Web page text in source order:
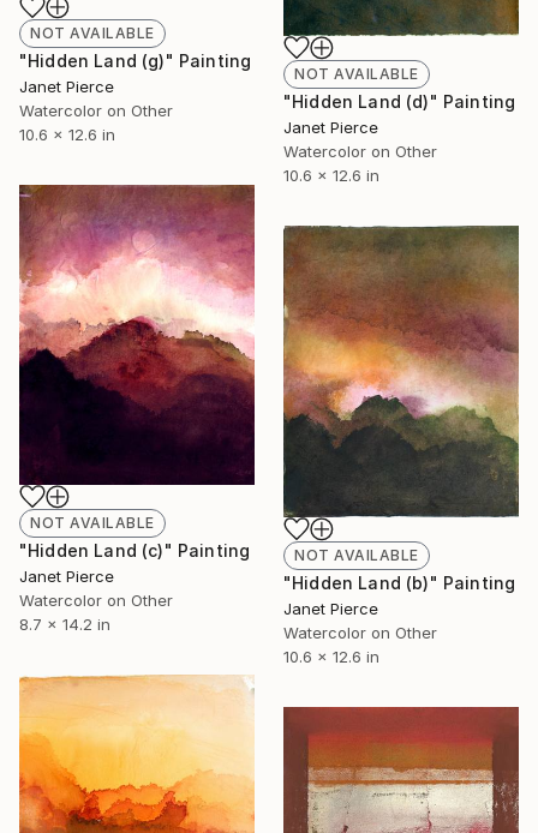
NOT AVAILABLE
"Hidden Land (g)" Painting
Janet Pierce
Watercolor on Other
10.6 x 12.6 in
NOT AVAILABLE
"Hidden Land (d)" Painting
Janet Pierce
Watercolor on Other
10.6 x 12.6 in
NOT AVAILABLE
"Hidden Land (c)" Painting
Janet Pierce
Watercolor on Other
8.7 x 14.2 in
NOT AVAILABLE
"Hidden Land (b)" Painting
Janet Pierce
Watercolor on Other
10.6 x 12.6 in